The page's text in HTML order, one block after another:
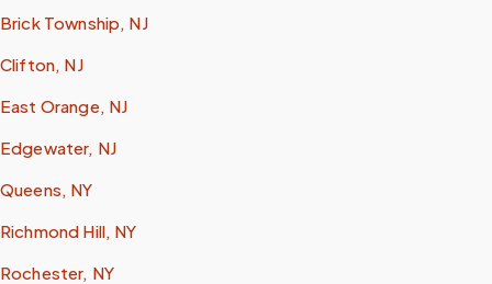
Brick Township, NJ
Clifton, NJ
East Orange, NJ
Edgewater, NJ
Queens, NY
Richmond Hill, NY
Rochester, NY